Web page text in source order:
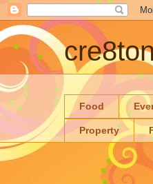
Food
Property